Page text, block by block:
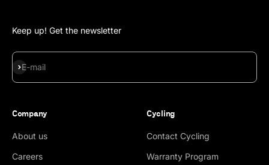
Keep up! Get the newsletter
E-mail
Subscribe
Company
About us
Careers
Cycling
Contact Cycling
Warranty Program